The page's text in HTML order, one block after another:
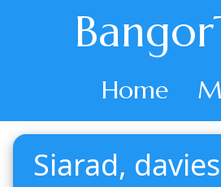
Home
Siarad,